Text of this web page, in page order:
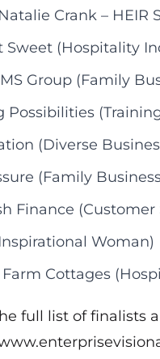
Crank – HEIR
Sweet (Hospitality
Group (Family
Possibilities
(Diverse
(Family
Finance (Customer
Woman)
Cottages
full list of finalists